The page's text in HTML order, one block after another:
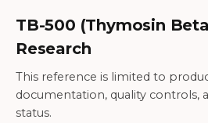
TB-500 (Thymosin
Research
This reference is limited to
documentation, quality controls,
status.